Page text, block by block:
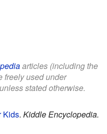
articles (including the
freely used under
stated otherwise.
Kids. Kiddle Encyclopedia.